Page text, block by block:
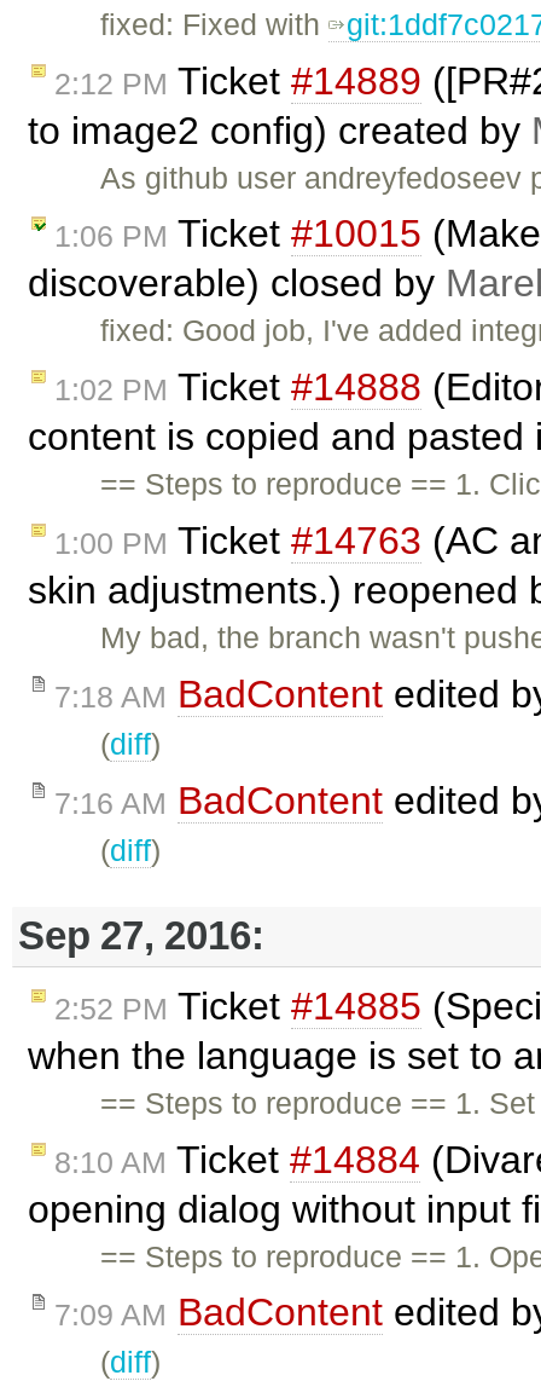
fixed: Fixed with
2:12 PM Ticket #14889
to image2 config) created by
As github user
1:06 PM Ticket #10015
discoverable) closed by
fixed: Good job, I've added
1:02 PM Ticket #14888
content is copied and
== Steps to reproduce == 1.
1:00 PM Ticket #14763 (AC
skin adjustments.) reopened
My bad, the branch wasn't
7:18 AM BadContent edited
(diff)
7:16 AM BadContent edited
(diff)
Sep 27, 2016:
2:52 PM Ticket #14885
when the language is set to
== Steps to reproduce == 1.
8:10 AM Ticket #14884
opening dialog without input
== Steps to reproduce == 1.
7:09 AM BadContent edited
(diff)